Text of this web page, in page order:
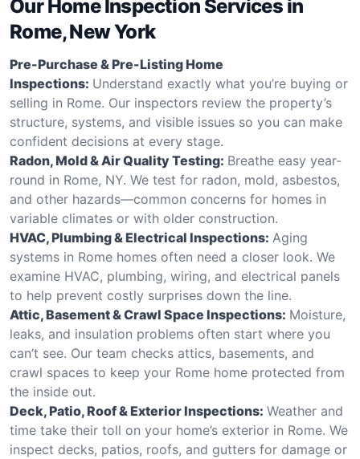
Our Home Inspection Services in
Rome, New York
Pre-Purchase & Pre-Listing Home
Inspections: Understand exactly what you’re buying or
selling in Rome. Our inspectors review the property’s
structure, systems, and visible issues so you can make
confident decisions at every stage.
Radon, Mold & Air Quality Testing: Breathe easy year-
round in Rome, NY. We test for radon, mold, asbestos,
and other hazards—common concerns for homes in
variable climates or with older construction.
HVAC, Plumbing & Electrical Inspections: Aging
systems in Rome homes often need a closer look. We
examine HVAC, plumbing, wiring, and electrical panels
to help prevent costly surprises down the line.
Attic, Basement & Crawl Space Inspections: Moisture,
leaks, and insulation problems often start where you
can’t see. Our team checks attics, basements, and
crawl spaces to keep your Rome home protected from
the inside out.
Deck, Patio, Roof & Exterior Inspections: Weather and
time take their toll on your home’s exterior in Rome. We
inspect decks, patios, roofs, and gutters for damage or